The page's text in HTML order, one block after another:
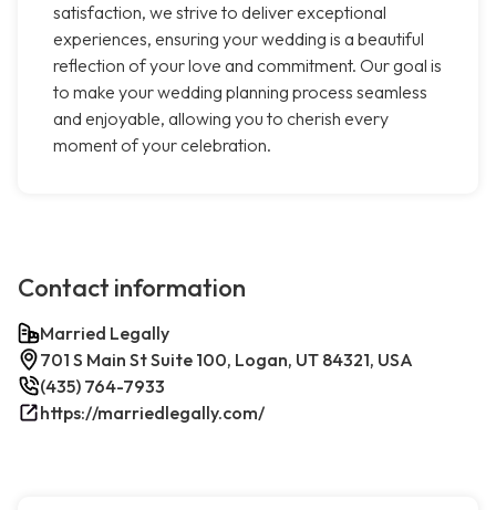
satisfaction, we strive to deliver exceptional
experiences, ensuring your wedding is a beautiful
reflection of your love and commitment. Our goal is
to make your wedding planning process seamless
and enjoyable, allowing you to cherish every
moment of your celebration.
Contact information
Married Legally
701 S Main St Suite 100, Logan, UT 84321, USA
(435) 764-7933
https://marriedlegally.com/